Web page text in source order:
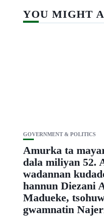
YOU MIGHT
GOVERNMENT & POLITICS
Amurka ta
dala miliyan 52.
wadannan
hannun Diezani
Madueke,
gwamnatin